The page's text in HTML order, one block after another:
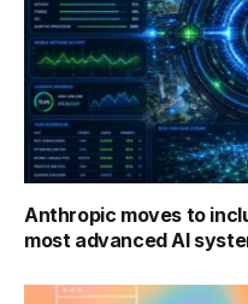
Anthropic moves to
most advanced AI